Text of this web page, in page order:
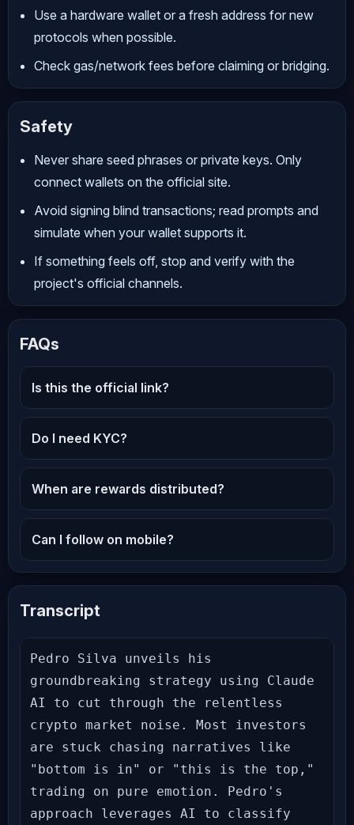
Use a hardware wallet or a fresh address for new
protocols when possible.
Check gas/network fees before claiming or bridging.
Safety
Never share seed phrases or private keys. Only
connect wallets on the official site.
Avoid signing blind transactions; read prompts and
simulate when your wallet supports it.
If something feels off, stop and verify with the
project's official channels.
FAQs
Is this the official link?
Do I need KYC?
When are rewards distributed?
Can I follow on mobile?
Transcript
Pedro Silva unveils his
groundbreaking strategy using Claude
AI to cut through the relentless
crypto market noise. Most investors
are stuck chasing narratives like
"bottom is in" or "this is the top,"
trading on pure emotion. Pedro's
approach leverages AI to classify